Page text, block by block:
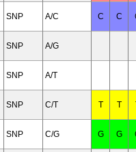
SNP A/C C C
SNP A/G
SNP A/T
SNP C/T T T
SNP C/G G G